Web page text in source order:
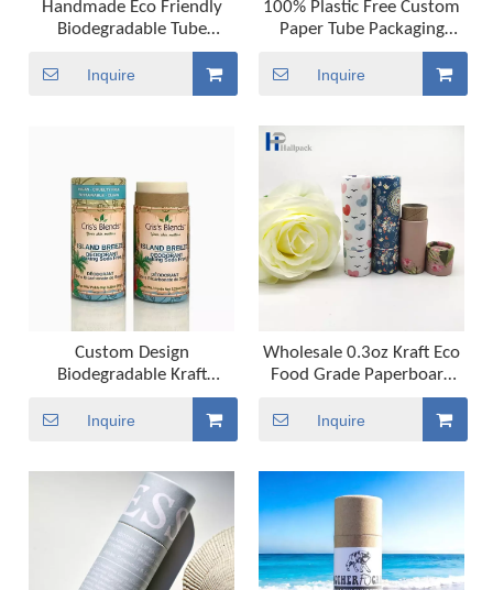
Handmade Eco Friendly
Biodegradable Tube
Packaging Push Up Paper
Tube for Lip Balm
Deodorant And Cosmetic
Inquire
100% Plastic Free Custom
Paper Tube Packaging
Biodegradable Cardboard
Lip Balm Push Up Paper
Tube Cosmetic Packaging
Inquire
Custom Design
Biodegradable Kraft
Cardboard Cylinder Push
Up Deodorant Stick
Container Compostable
Packaging
Inquire
Wholesale 0.3oz Kraft Eco
Food Grade Paperboard
Tube Round Craft Paper Lip
Balm Packaging for Crafts
Inquire